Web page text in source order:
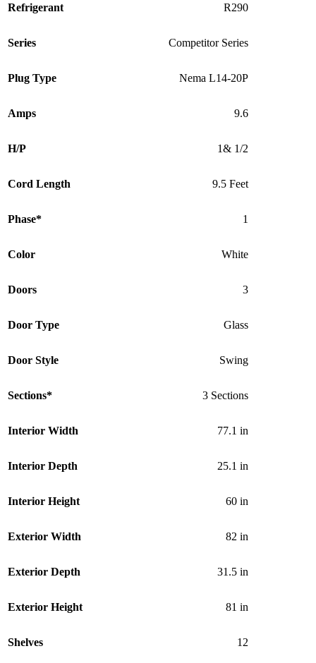
Refrigerant R290
Series Competitor Series
Plug Type Nema L14-20P
Amps 9.6
H/P 1& 1/2
Cord Length 9.5 Feet
Phase* 1
Color White
Doors 3
Door Type Glass
Door Style Swing
Sections* 3 Sections
Interior Width 77.1 in
Interior Depth 25.1 in
Interior Height 60 in
Exterior Width 82 in
Exterior Depth 31.5 in
Exterior Height 81 in
Shelves 12